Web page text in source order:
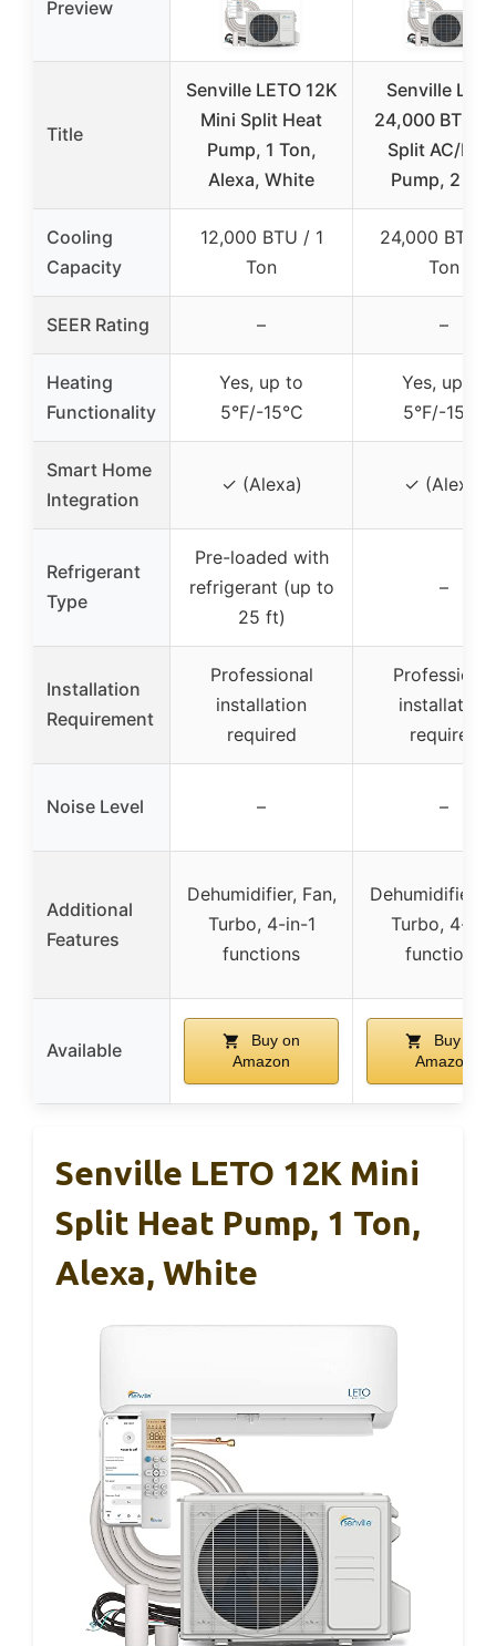
Preview
Title
Senville LETO 12K
Mini Split Heat
Pump, 1 Ton,
Alexa, White
Senville
24,000 BTU
Split AC/
Pump, 2 Ton
Cooling
Capacity
12,000 BTU / 1
Ton
24,000 BTU
Ton
SEER Rating – –
Heating
Functionality
Yes, up to
5°F/-15°C
Yes, up to
5°F/-15°C
Smart Home
Integration
✓ (Alexa) ✓ (Alexa)
Refrigerant
Type
Pre-loaded with
refrigerant (up to
25 ft)
–
Installation
Requirement
Professional
installation
required
Professional
installation
required
Noise Level – –
Additional
Features
Dehumidifier, Fan,
Turbo, 4-in-1
functions
Dehumidifier,
Turbo, 4-in-
functions
Available
Buy on
Amazon
Buy on
Amazon
Senville LETO 12K Mini
Split Heat Pump, 1 Ton,
Alexa, White